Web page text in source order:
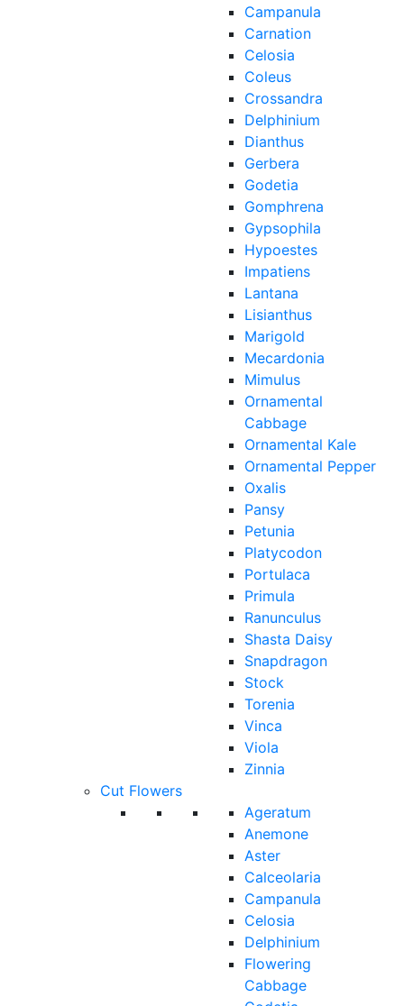
Campanula
Carnation
Celosia
Coleus
Crossandra
Delphinium
Dianthus
Gerbera
Godetia
Gomphrena
Gypsophila
Hypoestes
Impatiens
Lantana
Lisianthus
Marigold
Mecardonia
Mimulus
Ornamental
Cabbage
Ornamental Kale
Ornamental Pepper
Oxalis
Pansy
Petunia
Platycodon
Portulaca
Primula
Ranunculus
Shasta Daisy
Snapdragon
Stock
Torenia
Vinca
Viola
Zinnia
Cut Flowers
Ageratum
Anemone
Aster
Calceolaria
Campanula
Celosia
Delphinium
Flowering
Cabbage